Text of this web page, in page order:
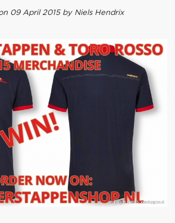
09 April 2015 by Niels Hendrix